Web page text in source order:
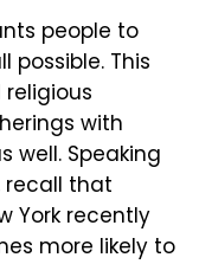
people to
This
with
well. Speaking
recall that
York recently
more likely to